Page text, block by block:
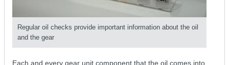
Regular oil checks provide important information about the oil
and the gear
Each and every gear unit component that the oil comes into